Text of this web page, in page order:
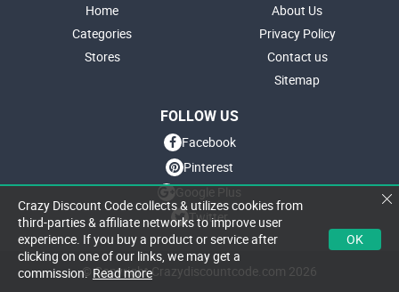
Home
Categories
Stores
About Us
Privacy Policy
Contact us
Sitemap
FOLLOW US
Facebook
Pinterest
Google Plus
Twitter
© Copyright Crazydiscountcode.com 2026
Crazy Discount Code collects & utilizes cookies from
third-parties & affiliate networks to improve user
experience. If you buy a product or service after
clicking on one of our links, we may get a
commission. Read more
OK